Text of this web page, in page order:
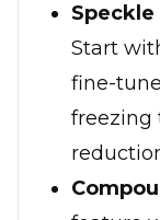
Speckle
Start
fine-
freezing